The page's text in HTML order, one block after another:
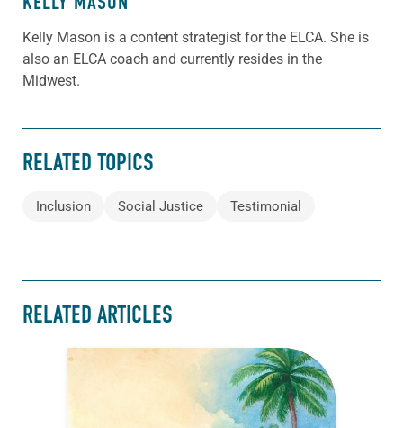
Kelly Mason is a content strategist for the ELCA. She is
also an ELCA coach and currently resides in the
Midwest.
RELATED TOPICS
Inclusion Social Justice Testimonial
RELATED ARTICLES